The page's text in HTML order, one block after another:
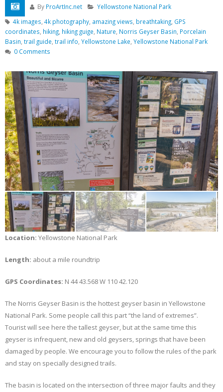
By ProArtInc.net
Yellowstone National Park
4k images 4k photography amazing views breathtaking GPS
coordinates hiking hiking guige Nature Norris Geyser Basin Porcelain
Basin trail guide trail info Yellowstone Lake Yellowstone National Park
0 Comments
Location: Yellowstone National Park
Length: about a mile roundtrip
GPS Coordinates: N 44 43.568 W 110 42.120
The Norris Geyser Basin is the hottest geyser basin in Yellowstone
National Park. Some people call this part “the land of extremes”.
Tourist will see here the tallest geyser, but at the same time this
geyser is infrequent, new and old geysers, springs that have been
damaged by people. We encourage you to follow the rules of the park
and stay on specially designed trails.
The basin is located on the intersection of three major faults and they